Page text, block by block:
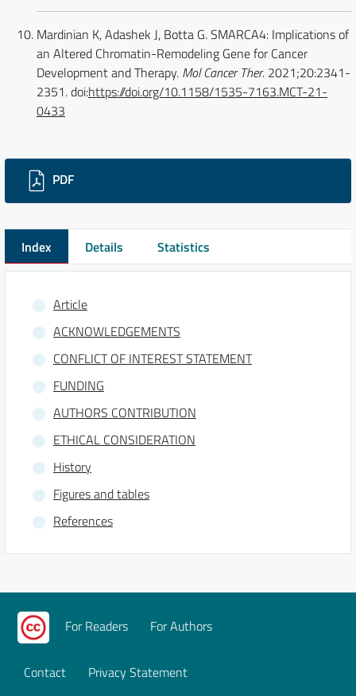
Mardinian K, Adashek J, Botta G. SMARCA4: Implications of
an Altered Chromatin-Remodeling Gene for Cancer
Development and Therapy. Mol Cancer Ther. 2021;20:2341-
2351. doi:https://doi.org/10.1158/1535-7163.MCT-21-
0433
Downloads
PDF
Index Details Statistics
Article
ACKNOWLEDGEMENTS
CONFLICT OF INTEREST STATEMENT
FUNDING
AUTHORS CONTRIBUTION
ETHICAL CONSIDERATION
History
Figures and tables
References
For Readers For Authors
Contact Privacy Statement